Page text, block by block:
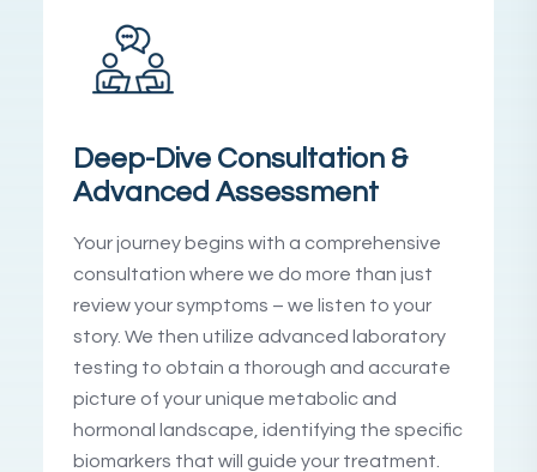
Deep-Dive Consultation &
Advanced Assessment
Your journey begins with a comprehensive
consultation where we do more than just
review your symptoms – we listen to your
story. We then utilize advanced laboratory
testing to obtain a thorough and accurate
picture of your unique metabolic and
hormonal landscape, identifying the specific
biomarkers that will guide your treatment.